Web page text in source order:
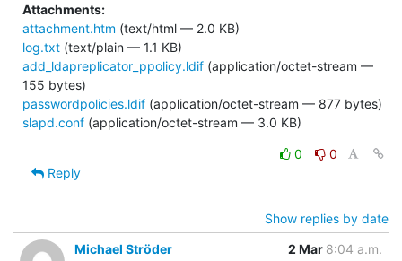
Attachments:
attachment.htm (text/html — 2.0 KB)
log.txt (text/plain — 1.1 KB)
add_ldapreplicator_ppolicy.ldif (application/octet-stream —
155 bytes)
passwordpolicies.ldif (application/octet-stream — 877 bytes)
slapd.conf (application/octet-stream — 3.0 KB)
0
0
Reply
Show replies by date
Michael Ströder
2 Mar 8:04 a.m.